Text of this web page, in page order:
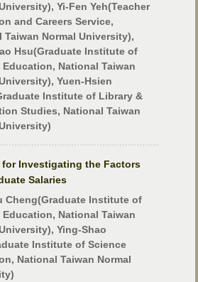
Yi-Fen Yeh(Teacher
and Careers Service,
Taiwan Normal University),
Hsu(Graduate Institute of
Education, National Taiwan
Yuen-Hsien
Institute of Library &
Studies, National Taiwan
for Investigating the Factors
Salaries
Cheng(Graduate Institute of
Education, National Taiwan
Ying-Shao
Institute of Science
National Taiwan Normal